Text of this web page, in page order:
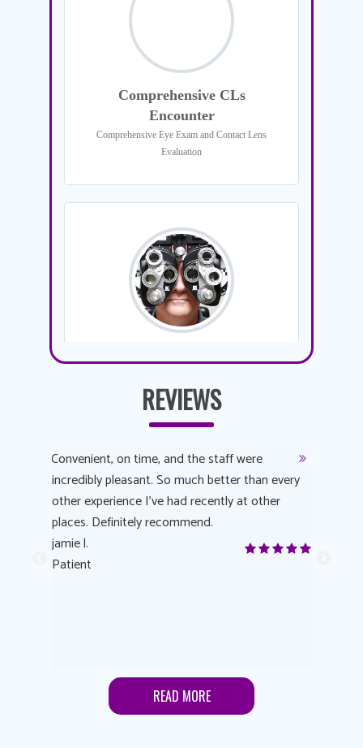
REVIEWS
Convenient, on time, and the staff were
incredibly pleasant. So much better than every
other experience I’ve had recently at other
places. Definitely recommend.
jamie l.
Patient
READ MORE